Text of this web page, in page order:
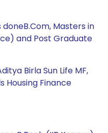
Masters in
and Post Graduate
Birla Sun Life MF,
Housing Finance